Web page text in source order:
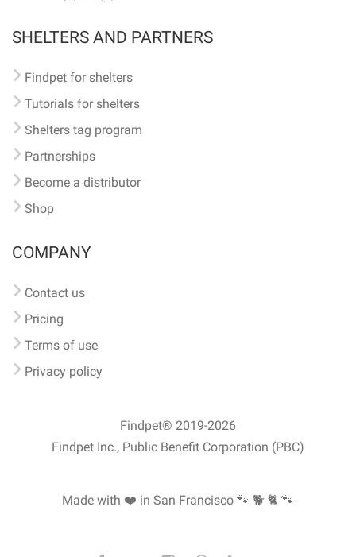
SHELTERS AND PARTNERS
Findpet for shelters
Tutorials for shelters
Shelters tag program
Partnerships
Become a distributor
Shop
COMPANY
Contact us
Pricing
Terms of use
Privacy policy
Findpet® 2019-2026
Findpet Inc., Public Benefit Corporation (PBC)
Made with ❤️ in San Francisco 🐾 🐕 🐈 🐾